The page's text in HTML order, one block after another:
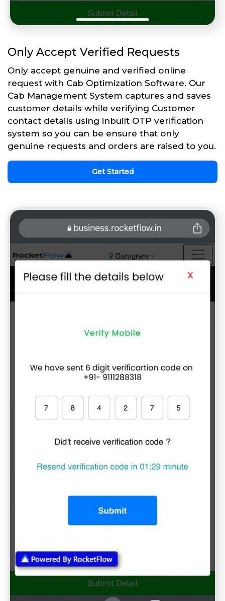
Only Accept Verified Requests
Only accept genuine and verified online
request with Cab Optimization Software. Our
Cab Management System captures and saves
customer details while verifying Customer
contact details using inbuilt OTP verification
system so you can be ensure that only
genuine requests and orders are raised to you.
Get Started